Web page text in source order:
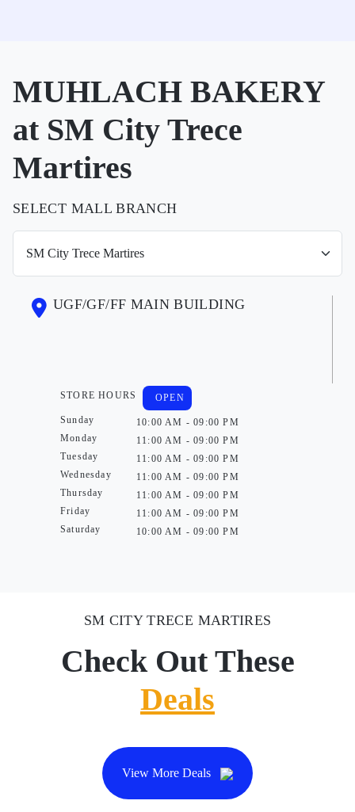
MUHLACH BAKERY
at SM City Trece
Martires
SELECT MALL BRANCH
UGF/GF/FF MAIN BUILDING
STORE HOURS
Sunday
Monday
Tuesday
Wednesday
Thursday
Friday
Saturday
OPEN
10:00 AM - 09:00 PM
11:00 AM - 09:00 PM
11:00 AM - 09:00 PM
11:00 AM - 09:00 PM
11:00 AM - 09:00 PM
11:00 AM - 09:00 PM
10:00 AM - 09:00 PM
SM CITY TRECE MARTIRES
Check Out These
Deals
View More Deals